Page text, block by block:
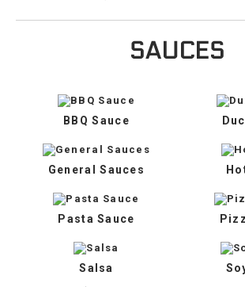
SAUCES
BBQ Sauce
General Sauces
Pasta Sauce
Salsa